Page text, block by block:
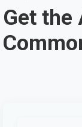
Get the